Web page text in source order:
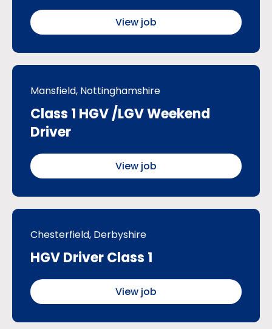
View job
Mansfield, Nottinghamshire
Class 1 HGV /LGV Weekend
Driver
View job
Chesterfield, Derbyshire
HGV Driver Class 1
View job